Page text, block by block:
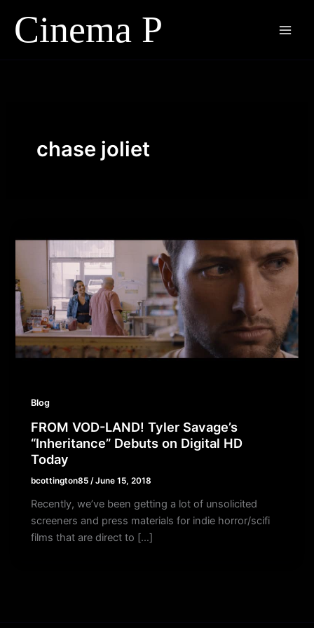
content
chase joliet
Blog
FROM VOD-LAND! Tyler Savage’s
“Inheritance” Debuts on Digital HD
Today
bcottington85 /June 15, 2018
Recently, we’ve been getting a lot of unsolicited
screeners and press materials for indie horror/scifi
films that are direct to […]